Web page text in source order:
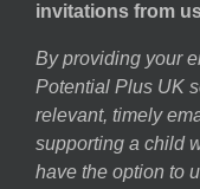
invitations from
By providing your
Potential Plus UK
relevant, timely
supporting a child
have the option to